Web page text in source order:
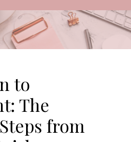
to
The
from